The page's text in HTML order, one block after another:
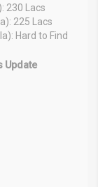
230 Lacs
225 Lacs
Hard to Find
Update